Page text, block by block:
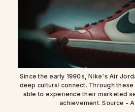
Since the early 1990s, Nike's Air
deep cultural connect. Through
able to experience their marketed
achievement. Source -